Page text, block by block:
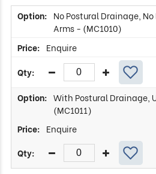
No Postural Drainage,
Arms - (MC1010)
Enquire
With Postural Drainage,
(MC1011)
Enquire